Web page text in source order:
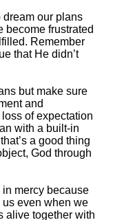
dream our plans
become frustrated
Remember
that He didn’t
but make sure
and
of expectation
with a built-in
a good thing
God through
in mercy because
even when we
alive together with